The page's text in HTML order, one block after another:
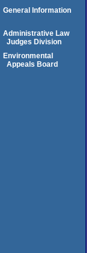
General Information
Administrative Law
Judges Division
Environmental
Appeals Board